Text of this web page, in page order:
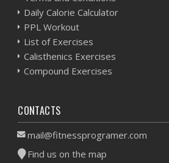
Daily Calorie Calculator
PPL Workout
List of Exercises
Calisthenics Exercises
Compound Exercises
CONTACTS
mail@fitnessprogramer.com
Find us on the map